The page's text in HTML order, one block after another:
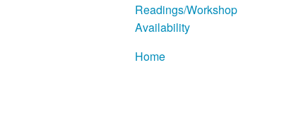
Readings/Workshop
Availability
Home